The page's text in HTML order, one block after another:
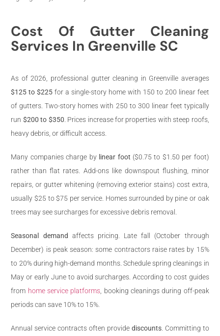
Cost Of Gutter Cleaning
Services In Greenville SC
As of 2026, professional gutter cleaning in Greenville averages
$125 to $225 for a single-story home with 150 to 200 linear feet
of gutters. Two-story homes with 250 to 300 linear feet typically
run $200 to $350 . Prices increase for properties with steep roofs,
heavy debris, or difficult access.
Many companies charge by linear foot ($0.75 to $1.50 per foot)
rather than flat rates. Add-ons like downspout flushing, minor
repairs, or gutter whitening (removing exterior stains) cost extra,
usually $25 to $75 per service. Homes surrounded by pine or oak
trees may see surcharges for excessive debris removal.
Seasonal demand affects pricing. Late fall (October through
December) is peak season: some contractors raise rates by 15%
to 20% during high-demand months. Schedule spring cleanings in
May or early June to avoid surcharges. According to cost guides
from home service platforms , booking cleanings during off-peak
periods can save 10% to 15%.
Annual service contracts often provide discounts. Committing to